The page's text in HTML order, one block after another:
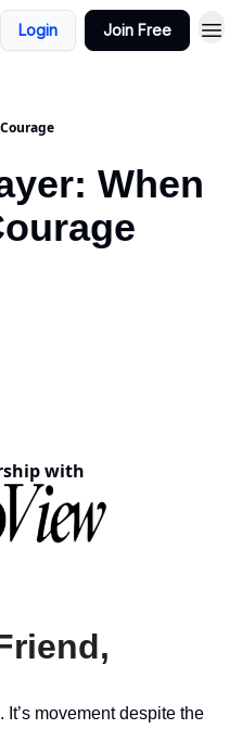
Login Join Free
When
with
movement despite the